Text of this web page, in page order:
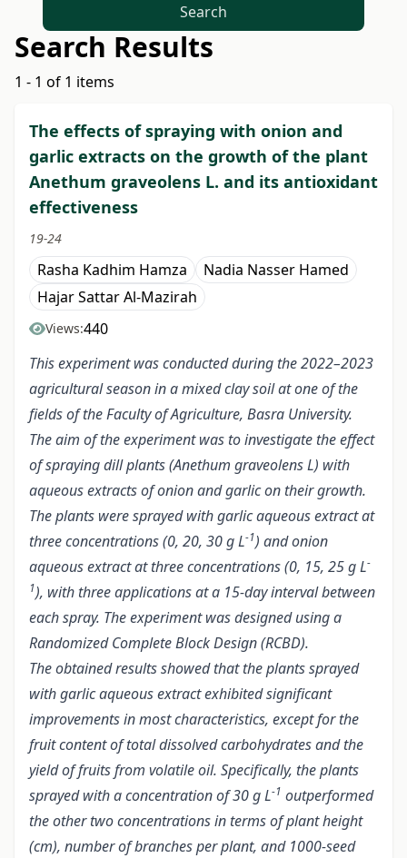
Search
Search Results
1 - 1 of 1 items
The effects of spraying with onion and
garlic extracts on the growth of the plant
Anethum graveolens L. and its antioxidant
effectiveness
19-24
Rasha Kadhim Hamza
Nadia Nasser Hamed
Hajar Sattar Al-Mazirah
Views:440
This experiment was conducted during the 2022–2023
agricultural season in a mixed clay soil at one of the
fields of the Faculty of Agriculture, Basra University.
The aim of the experiment was to investigate the effect
of spraying dill plants (Anethum graveolens L) with
aqueous extracts of onion and garlic on their growth.
The plants were sprayed with garlic aqueous extract at
three concentrations (0, 20, 30 g L-1) and onion
aqueous extract at three concentrations (0, 15, 25 g L-
1), with three applications at a 15-day interval between
each spray. The experiment was designed using a
Randomized Complete Block Design (RCBD).
The obtained results showed that the plants sprayed
with garlic aqueous extract exhibited significant
improvements in most characteristics, except for the
fruit content of total dissolved carbohydrates and the
yield of fruits from volatile oil. Specifically, the plants
sprayed with a concentration of 30 g L-1 outperformed
the other two concentrations in terms of plant height
(cm), number of branches per plant, and 1000-seed